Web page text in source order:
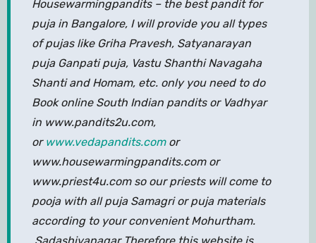
Housewarmingpandits – the best pandit for
puja in Bangalore, I will provide you all types
of pujas like Griha Pravesh, Satyanarayan
puja Ganpati puja, Vastu Shanthi Navagaha
Shanti and Homam, etc. only you need to do
Book online South Indian pandits or Vadhyar
in www.pandits2u.com,
or www.vedapandits.comor
www.housewarmingpandits.com or
www.priest4u.com so our priests will come to
pooja with all puja Samagri or puja materials
according to your convenient Mohurtham.
Sadashivanagar Therefore this website is